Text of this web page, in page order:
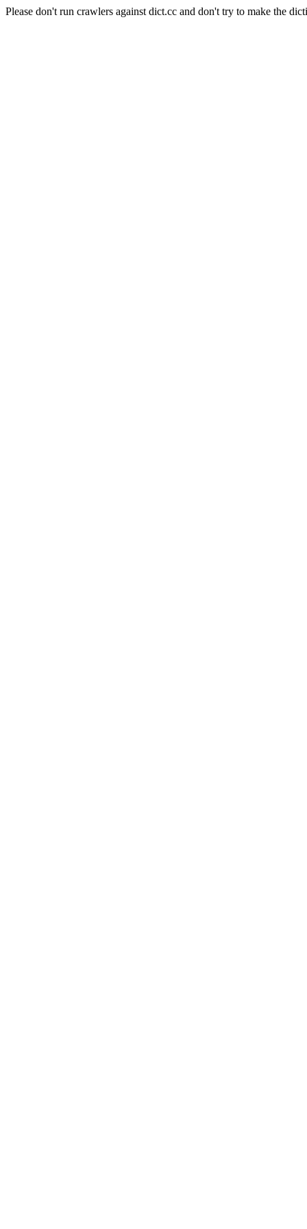
Please don't run crawlers against dict.cc and don't try to make the